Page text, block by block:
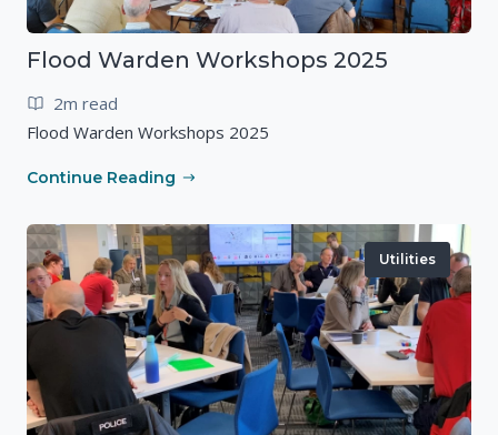
Flood Warden Workshops 2025
2m read
Flood Warden Workshops 2025
Continue Reading
Utilities